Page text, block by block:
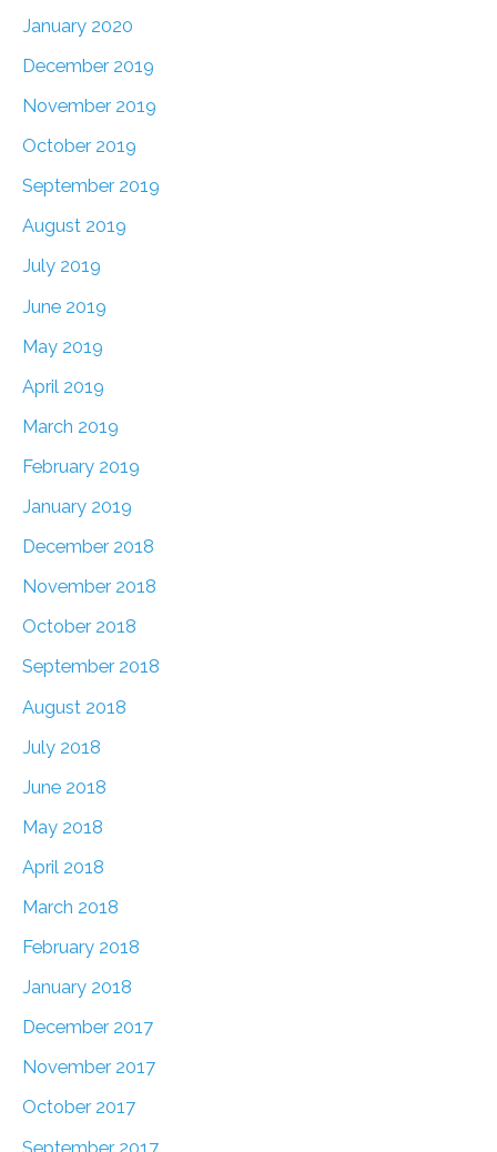
January 2020
December 2019
November 2019
October 2019
September 2019
August 2019
July 2019
June 2019
May 2019
April 2019
March 2019
February 2019
January 2019
December 2018
November 2018
October 2018
September 2018
August 2018
July 2018
June 2018
May 2018
April 2018
March 2018
February 2018
January 2018
December 2017
November 2017
October 2017
September 2017